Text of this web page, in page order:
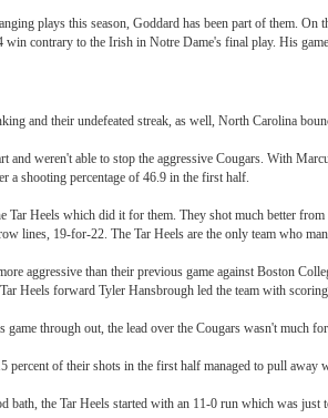
plays this season, Goddard has been part of them.
win contrary to the Irish in Notre Dame's final play. His
and their undefeated streak, as well, North Carolina
and weren't able to stop the aggressive Cougars. With
a shooting percentage of 46.9 in the first half.
Tar Heels which did it for them. They shot much better
lines, 19-for-22. The Tar Heels are the only team who
aggressive than their previous game against Boston
Heels forward Tyler Hansbrough led the team with
game through out, the lead over the Cougars wasn't
percent of their shots in the first half managed to pull
bath, the Tar Heels started with an 11-0 run which was